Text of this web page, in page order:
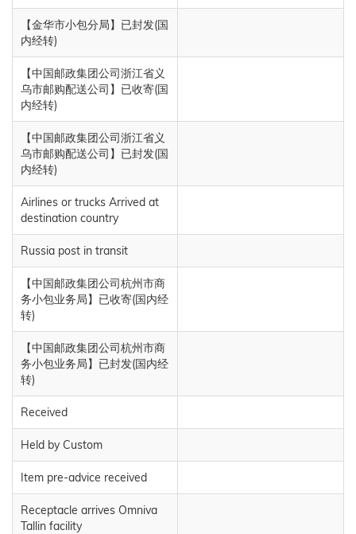
【金华市小包分局】已封发(国
内经转)
【中国邮政集团公司浙江省义
乌市邮购配送公司】已收寄(国
内经转)
【中国邮政集团公司浙江省义
乌市邮购配送公司】已封发(国
内经转)
Airlines or trucks Arrived at
destination country
Russia post in transit
【中国邮政集团公司杭州市商
务小包业务局】已收寄(国内经
转)
【中国邮政集团公司杭州市商
务小包业务局】已封发(国内经
转)
Received
Held by Custom
Item pre-advice received
Receptacle arrives Omniva
Tallin facility